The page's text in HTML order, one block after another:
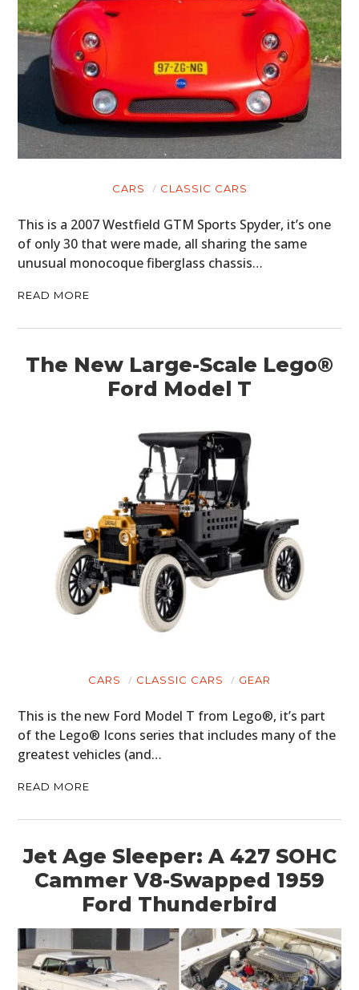
CARS CLASSIC CARS
This is a 2007 Westfield GTM Sports Spyder, it’s one
of only 30 that were made, all sharing the same
unusual monocoque fiberglass chassis…
READ MORE
The New Large-Scale Lego®
Ford Model T
CARS CLASSIC CARS GEAR
This is the new Ford Model T from Lego®, it’s part
of the Lego® Icons series that includes many of the
greatest vehicles (and…
READ MORE
Jet Age Sleeper: A 427 SOHC
Cammer V8-Swapped 1959
Ford Thunderbird